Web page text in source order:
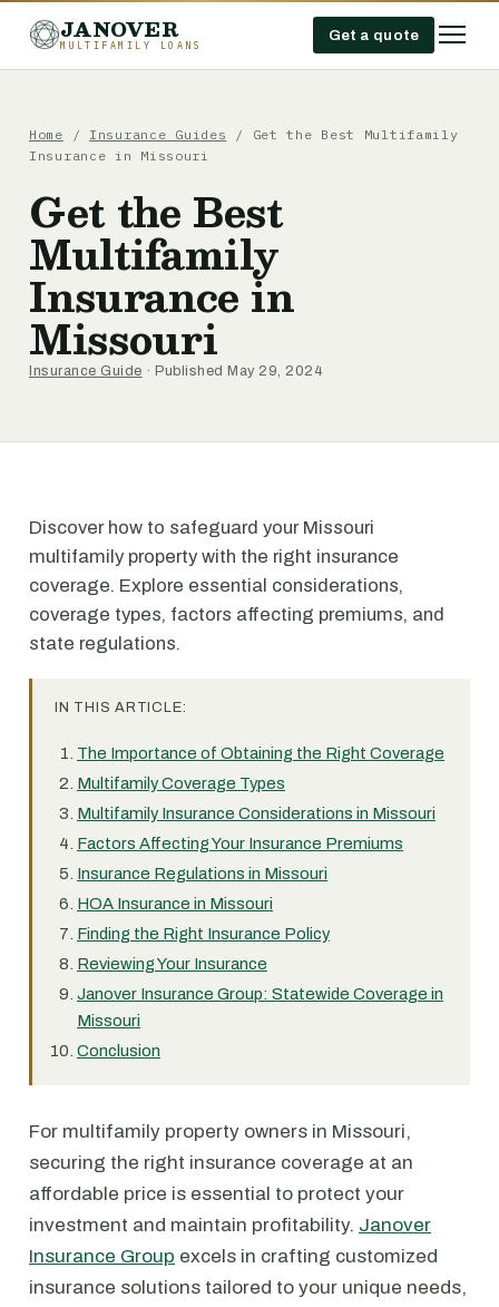
JANOVER
MULTIFAMILY LOANS
Get a quote
Home / Insurance Guides / Get the Best Multifamily
Insurance in Missouri
Get the Best
Multifamily
Insurance in
Missouri
Insurance Guide · Published May 29, 2024
Discover how to safeguard your Missouri
multifamily property with the right insurance
coverage. Explore essential considerations,
coverage types, factors affecting premiums, and
state regulations.
IN THIS ARTICLE:
The Importance of Obtaining the Right Coverage
Multifamily Coverage Types
Multifamily Insurance Considerations in Missouri
Factors Affecting Your Insurance Premiums
Insurance Regulations in Missouri
HOA Insurance in Missouri
Finding the Right Insurance Policy
Reviewing Your Insurance
Janover Insurance Group: Statewide Coverage in
Missouri
Conclusion
For multifamily property owners in Missouri,
securing the right insurance coverage at an
affordable price is essential to protect your
investment and maintain profitability. Janover
Insurance Group excels in crafting customized
insurance solutions tailored to your unique needs,